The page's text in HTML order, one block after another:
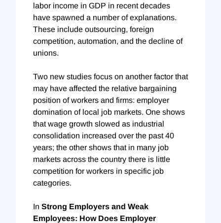
labor income in GDP in recent decades
have spawned a number of explanations.
These include outsourcing, foreign
competition, automation, and the decline of
unions.
Two new studies focus on another factor that
may have affected the relative bargaining
position of workers and firms: employer
domination of local job markets. One shows
that wage growth slowed as industrial
consolidation increased over the past 40
years; the other shows that in many job
markets across the country there is little
competition for workers in specific job
categories.
In Strong Employers and Weak
Employees: How Does Employer